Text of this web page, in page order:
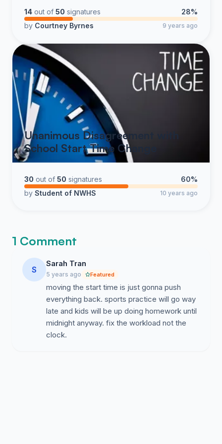
14 out of 50 signatures
28%
by Courtney Byrnes 9 years ago
Unanimous Disagreement with
School Start Time Change
30 out of 50 signatures
60%
by Student of NWHS 10 years ago
1 Comment
S
Sarah Tran
5 years ago Featured
moving the start time is just gonna push
everything back. sports practice will go way
late and kids will be up doing homework until
midnight anyway. fix the workload not the
clock.